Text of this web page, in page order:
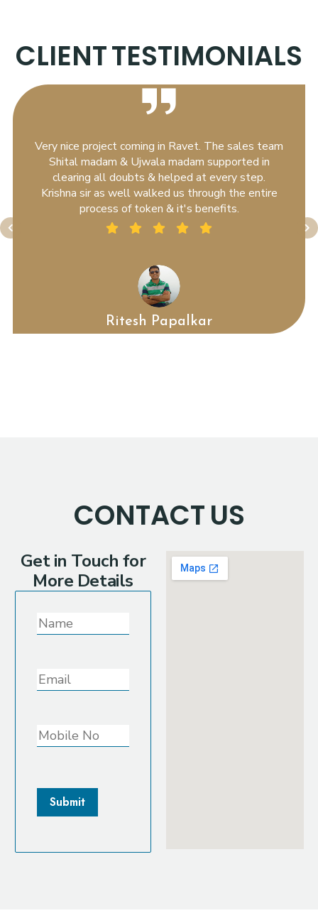
CLIENTTESTIMONIALS
Ritesh Papalkar
Very nice project coming in Ravet. The sales team
Shital madam & Ujwala madam supported in
clearing all doubts & helped at every step.
Krishna sir as well walked us through the entire
process of token & it's benefits.
CONTACTUS
Get in Touch for
More Details